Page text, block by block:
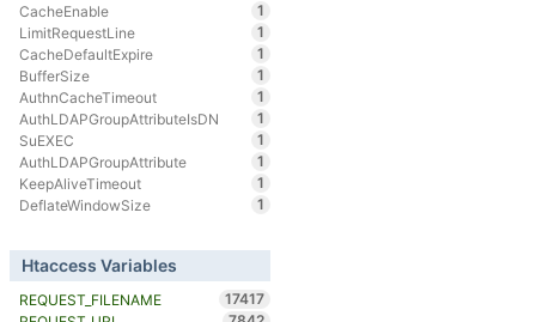
CacheEnable
1
LimitRequestLine
1
CacheDefaultExpire
1
BufferSize
1
AuthnCacheTimeout
1
AuthLDAPGroupAttributeIsDN
1
SuEXEC
1
AuthLDAPGroupAttribute
1
KeepAliveTimeout
1
DeflateWindowSize
1
Htaccess Variables
REQUEST_FILENAME
17417